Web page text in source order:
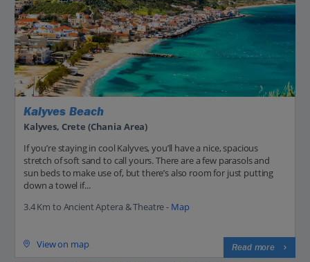
Kalyves Beach
Kalyves, Crete (Chania Area)
If you’re staying in cool Kalyves, you’ll have a nice, spacious
stretch of soft sand to call yours. There are a few parasols and
sun beds to make use of, but there’s also room for just putting
down a towel if...
3.4 Km to Ancient Aptera & Theatre - Map
View on map Read more